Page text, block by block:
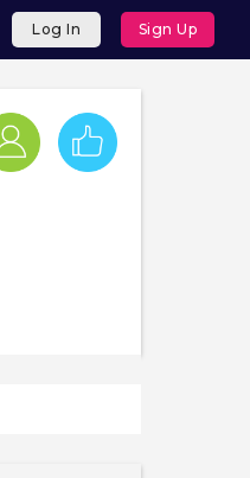
Log In Sign Up